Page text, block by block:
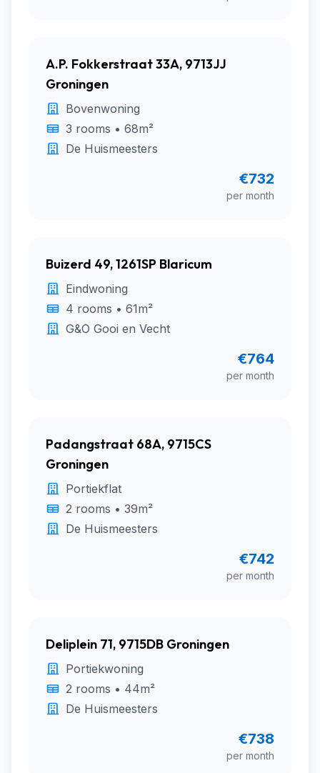
A.P. Fokkerstraat 33A, 9713JJ
Groningen
Bovenwoning
3 rooms • 68m²
De Huismeesters
€732
per month
Buizerd 49, 1261SP Blaricum
Eindwoning
4 rooms • 61m²
G&O Gooi en Vecht
€764
per month
Padangstraat 68A, 9715CS
Groningen
Portiekflat
2 rooms • 39m²
De Huismeesters
€742
per month
Deliplein 71, 9715DB Groningen
Portiekwoning
2 rooms • 44m²
De Huismeesters
€738
per month